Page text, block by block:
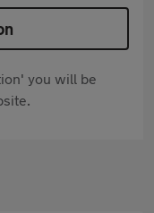
you will be